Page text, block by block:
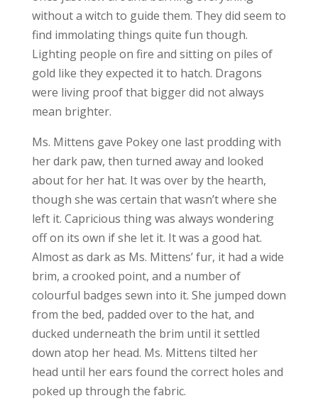
without a witch to guide them. They did seem to
find immolating things quite fun though.
Lighting people on fire and sitting on piles of
gold like they expected it to hatch. Dragons
were living proof that bigger did not always
mean brighter.
Ms. Mittens gave Pokey one last prodding with
her dark paw, then turned away and looked
about for her hat. It was over by the hearth,
though she was certain that wasn’t where she
left it. Capricious thing was always wondering
off on its own if she let it. It was a good hat.
Almost as dark as Ms. Mittens’ fur, it had a wide
brim, a crooked point, and a number of
colourful badges sewn into it. She jumped down
from the bed, padded over to the hat, and
ducked underneath the brim until it settled
down atop her head. Ms. Mittens tilted her
head until her ears found the correct holes and
poked up through the fabric.